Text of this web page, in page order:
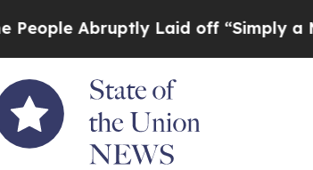
Laid off “Simply a Math